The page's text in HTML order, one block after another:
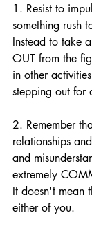
1. Resist to
something rush
Instead to take
OUT from the
in other
stepping out for
2. Remember
relationships
and
extremely
It doesn't mean
either of you.